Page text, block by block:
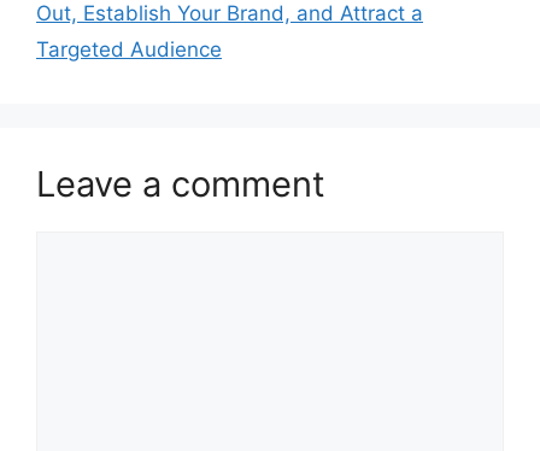
Out, Establish Your Brand, and Attract a
Targeted Audience
Leave a comment